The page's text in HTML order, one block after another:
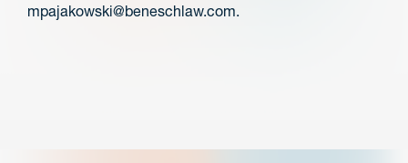
mpajakowski@beneschlaw.com.